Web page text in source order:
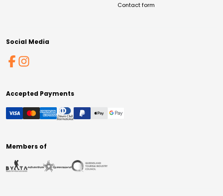
Contact form
Social Media
Accepted Payments
Members of